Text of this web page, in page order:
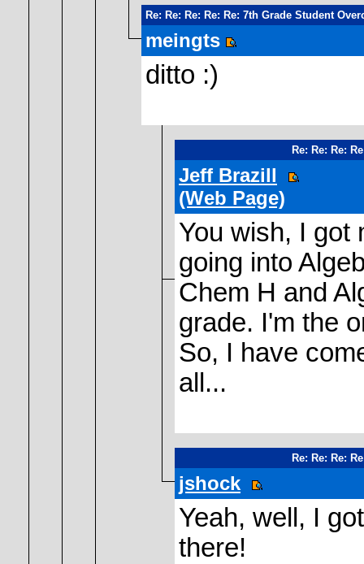
Re: Re: Re: Re: Re: 7th Grade Student
meingts
ditto :)
Re: Re: Re:
Jeff Brazill
(Web Page)
You wish, I got
going into
Chem H and
grade. I'm the
So, I have
all...
Re: Re: Re:
jshock
Yeah, well, I
there!